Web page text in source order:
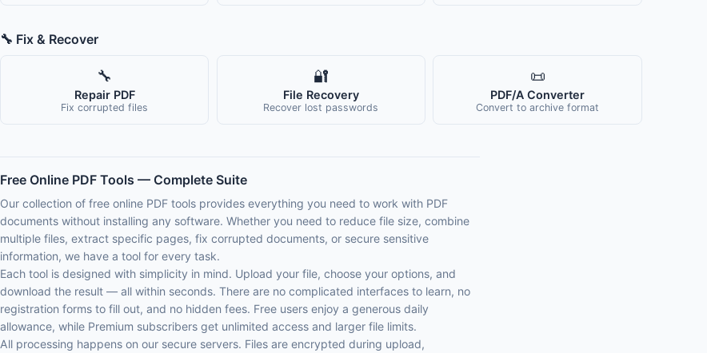
🔧 Fix & Recover
🔧
Repair PDF
Fix corrupted files
🔐
File Recovery
Recover lost passwords
📜
PDF/A Converter
Convert to archive format
Free Online PDF Tools — Complete Suite
Our collection of free online PDF tools provides everything you need to work with PDF
documents without installing any software. Whether you need to reduce file size, combine
multiple files, extract specific pages, fix corrupted documents, or secure sensitive
information, we have a tool for every task.
Each tool is designed with simplicity in mind. Upload your file, choose your options, and
download the result — all within seconds. There are no complicated interfaces to learn, no
registration forms to fill out, and no hidden fees. Free users enjoy a generous daily
allowance, while Premium subscribers get unlimited access and larger file limits.
All processing happens on our secure servers. Files are encrypted during upload,